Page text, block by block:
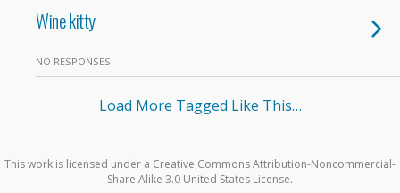
Wine kitty
NO RESPONSES
Load More Tagged Like This…
This work is licensed under a Creative Commons Attribution-Noncommercial-
Share Alike 3.0 United States License.